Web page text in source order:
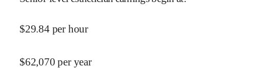
$29.84 per hour
$62,070 per year